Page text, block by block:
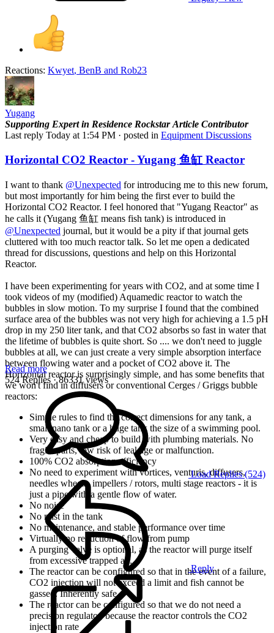
Reactions: Kwyet, BenB and Rob23
Yugang
Supporting Expert in Residence Rockstar Article Contributor
Last reply Today at 1:54 PM · posted in Equipment Discussions
Horizontal CO2 Reactor - Yugang 鱼缸 Reactor
I want to thank @Unexpected for introducing me to this new forum,
but most importantly for him being the first ever to build the
Horizontal CO2 Reactor. I feel honored that "Yugang Reactor" as
he calls it (Yugang 鱼缸 means fish tank) is introduced in
@Unexpected journal, but it would be a pity if that journal gets
cluttered with too much reactor talk. So let me open a dedicated
thread for discussions, questions and help on this Horizontal
Reactor.
I have been experimenting for years with CO2, and at some time I
took videos of my (modified) Aquamedic reactor to watch the
bubbles in slow motion. To my surprise I found that the combined
surface area of the bubbles was not very high for achieving a 1.5 pH
drop in my 250 liter tank, and that CO2 absorbs so fast in water that
the lifetime of bubbles is quite short. So .... we don't need to juggle
bubbles at all, we can just create a very simple absorption interface
between flowing water and a pocket of CO2 above it. The
Horizontal reactor is surprisingly simple, and has some benefits that
we won't find in diffusers or conventional Cerges / Griggs bubble
reactors:
Simple rules to find the correct dimensions for any tank, a
small nano tank or a huge tank the size of a swimming pool.
Very easy and cheap to build with plumbing materials. No
fragile parts, low risk of leakage or malfunction.
100% CO2 absorption efficiency
No need to experiment with vortices, venturis, diffusers,
needles wheels, impellers / rotors, multi stage reactors - it is
just a pipe with a gentle flow of water.
No noise
No mist in the tank
No maintenance, and stable performance over time
Virtually no reduction of flow from pump
A purging valve is optional, as the reactor will purge itself
from excessive trapped air.
The reactor can be configured so that in the event of a failure,
CO2 injection will not exceed a limit and fish cannot be
gassed. Inherently safe.
The reactor can be configured so that we do not need a
precision regulator, because the reactor controls the CO2
injection rate
Read more
524 Replies· 86331 views
Load Replies (524)
Reply